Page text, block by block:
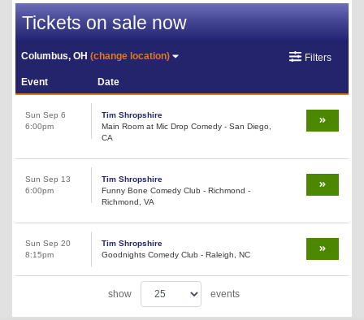
Tickets on sale now
Columbus, OH(change location) Filters
Event Date
Sun Sep 6
6:00pm
Tim Shropshire
Main Room at Mic Drop Comedy - San Diego,
CA
Sun Sep 13
6:00pm
Tim Shropshire
Funny Bone Comedy Club - Richmond -
Richmond, VA
Sun Sep 20
8:15pm
Tim Shropshire
Goodnights Comedy Club - Raleigh, NC
show events